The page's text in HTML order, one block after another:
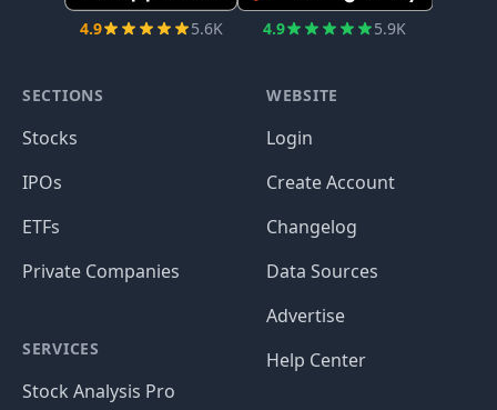
4.9 5.6K 4.9 5.9K
SECTIONS
Stocks
IPOs
ETFs
Private Companies
SERVICES
Stock Analysis Pro
WEBSITE
Login
Create Account
Changelog
Data Sources
Advertise
Help Center